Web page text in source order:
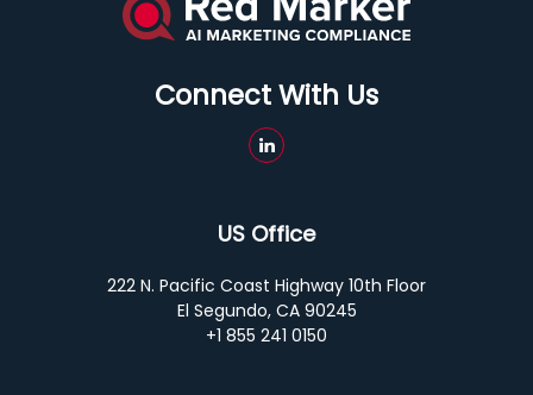
Connect With Us
US Office
222 N. Pacific Coast Highway 10th Floor
El Segundo, CA 90245
+1 855 241 0150